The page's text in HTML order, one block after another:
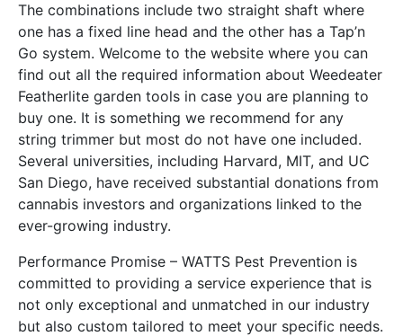
The combinations include two straight shaft where
one has a fixed line head and the other has a Tap’n
Go system. Welcome to the website where you can
find out all the required information about Weedeater
Featherlite garden tools in case you are planning to
buy one. It is something we recommend for any
string trimmer but most do not have one included.
Several universities, including Harvard, MIT, and UC
San Diego, have received substantial donations from
cannabis investors and organizations linked to the
ever-growing industry.
Performance Promise – WATTS Pest Prevention is
committed to providing a service experience that is
not only exceptional and unmatched in our industry
but also custom tailored to meet your specific needs.